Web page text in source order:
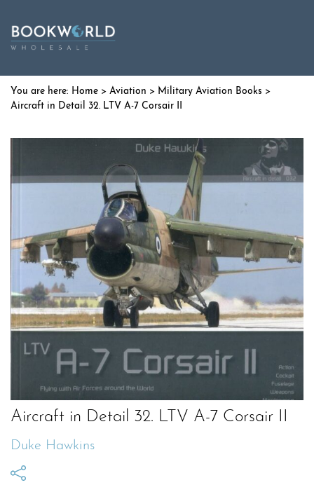
Home > Aviation > Military Aviation Books >
Aircraft in Detail 32. LTV A-7 Corsair II
Aircraft in Detail 32. LTV A-7 Corsair II
Duke Hawkins